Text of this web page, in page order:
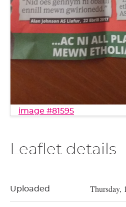
image #81595
Leaflet details
Uploaded Thursday,